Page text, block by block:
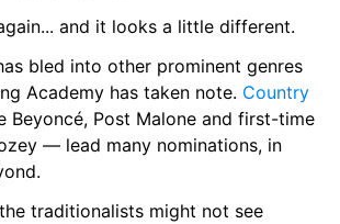
and it looks a little different.
bled into other prominent genres
Academy has taken note. Country
Beyoncé, Post Malone and first-time
— lead many nominations, in
traditionalists might not see